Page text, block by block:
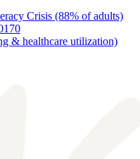
Crisis (88% of adults)
& healthcare utilization)